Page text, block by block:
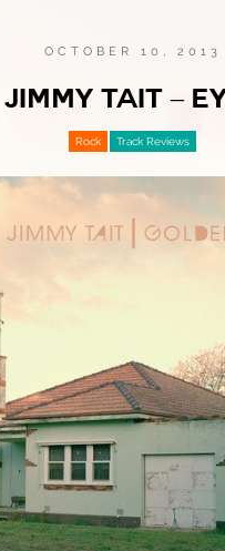
OCTOBER 10, 2013
JIMMY TAIT –
Rock Track Reviews